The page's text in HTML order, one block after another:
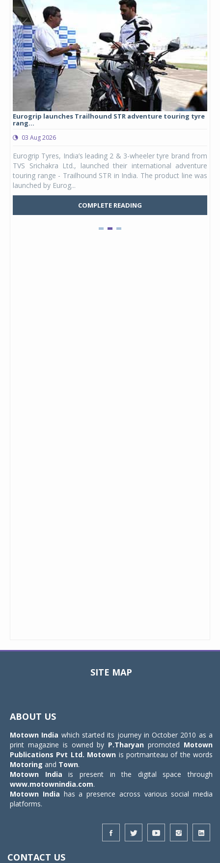
Eurogrip launches Trailhound STR adventure touring tyre
rang...
03 Aug 2026
Eurogrip Tyres, India’s leading 2 & 3-wheeler tyre brand from
TVS Srichakra Ltd., launched their international adventure
touring range - Trailhound STR in India. The product line was
launched by Eurog...
COMPLETE READING
SITE MAP
ABOUT US
Motown India which started its journey in October 2010 as a
print magazine is owned by P.Tharyan promoted Motown
Publications Pvt Ltd. Motown is portmanteau of the words
Motoring and Town.
Motown India is present in the digital space through
www.motownindia.com.
Motown India has a presence across various social media
platforms.
CONTACT US